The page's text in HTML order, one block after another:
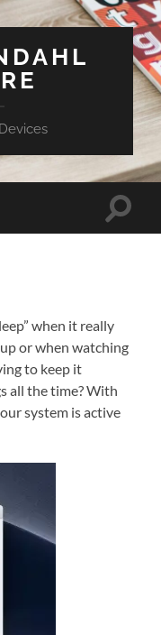
Toggle
when it really
or when watching
to keep it
all the time? With
system is active